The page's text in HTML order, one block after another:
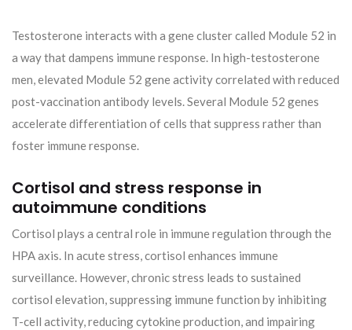
Testosterone interacts with a gene cluster called Module 52 in
a way that dampens immune response. In high-testosterone
men, elevated Module 52 gene activity correlated with reduced
post-vaccination antibody levels. Several Module 52 genes
accelerate differentiation of cells that suppress rather than
foster immune response.
Cortisol and stress response in
autoimmune conditions
Cortisol plays a central role in immune regulation through the
HPA axis. In acute stress, cortisol enhances immune
surveillance. However, chronic stress leads to sustained
cortisol elevation, suppressing immune function by inhibiting
T-cell activity, reducing cytokine production, and impairing